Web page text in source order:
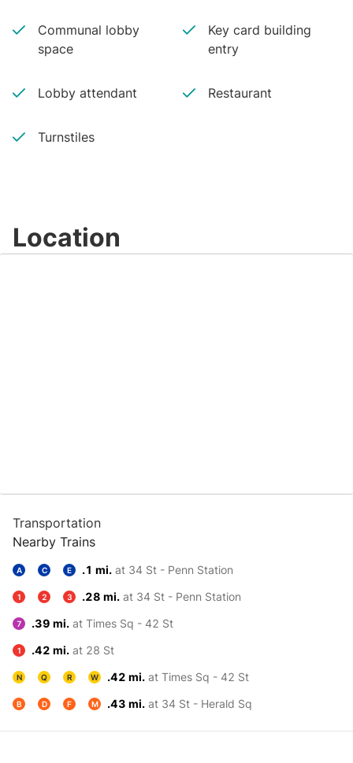
Communal lobby
space
Key card building
entry
Lobby attendant Restaurant
Turnstiles
Location
Transportation
Nearby Trains
A C E .1 mi. at 34 St - Penn Station
1 2 3 .28 mi. at 34 St - Penn Station
7 .39 mi. at Times Sq - 42 St
1 .42 mi. at 28 St
N Q R W .42 mi. at Times Sq - 42 St
B D F M .43 mi. at 34 St - Herald Sq